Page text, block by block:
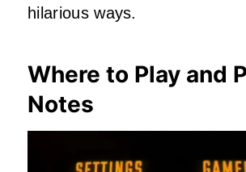
hilarious ways.
Where to Play and
Notes